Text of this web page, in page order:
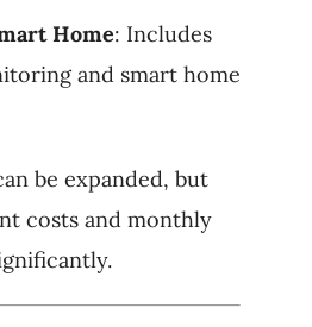
Home: Includes
and smart home
be expanded, but
costs and monthly